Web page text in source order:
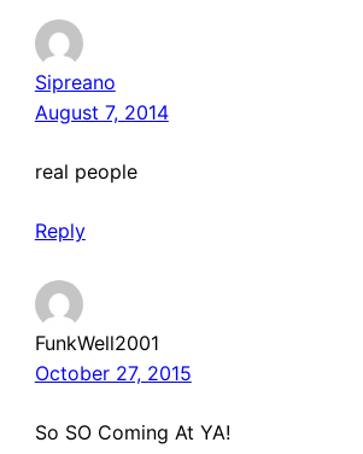
Sipreano
August 7, 2014
real people
Reply
FunkWell2001
October 27, 2015
So SO Coming At YA!